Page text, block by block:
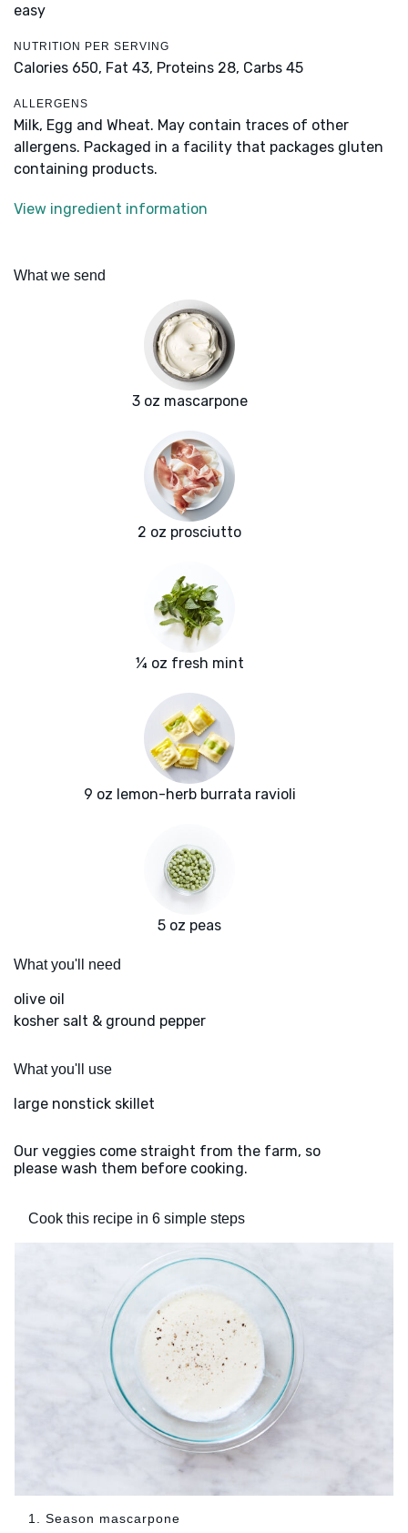
easy
NUTRITION PER SERVING
Calories 650, Fat 43, Proteins 28, Carbs 45
ALLERGENS
Milk, Egg and Wheat. May contain traces of other
allergens. Packaged in a facility that packages gluten
containing products.
View ingredient information
What we send
3 oz mascarpone
2 oz prosciutto
¼ oz fresh mint
9 oz lemon-herb burrata ravioli
5 oz peas
What you'll need
olive oil
kosher salt & ground pepper
What you'll use
large nonstick skillet
Our veggies come straight from the farm, so
please wash them before cooking.
Cook this recipe in 6 simple steps
1. Season mascarpone